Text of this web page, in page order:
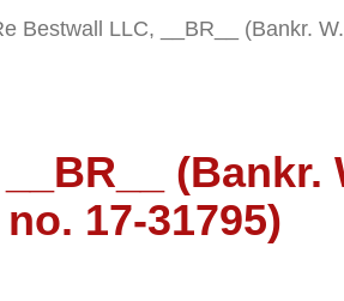
Bestwall LLC, __BR__ (Bankr.
(Bankr.
17-31795)